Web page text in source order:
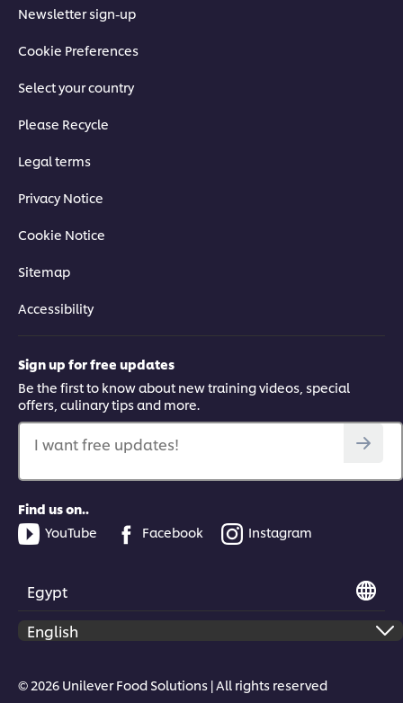
Newsletter sign-up
Cookie Preferences
Select your country
Please Recycle
Legal terms
Privacy Notice
Cookie Notice
Sitemap
Accessibility
Sign up for free updates
Be the first to know about new training videos, special
offers, culinary tips and more.
I want free updates!
Find us on..
YouTube
Facebook Instagram
Egypt
© 2026 Unilever Food Solutions | All rights reserved